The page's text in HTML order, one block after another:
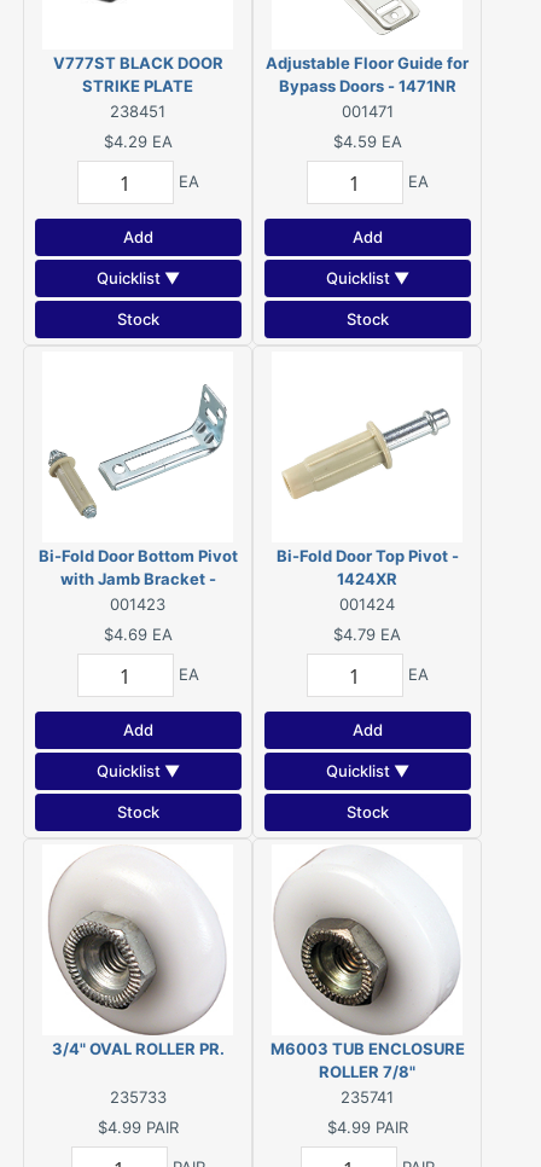
V777ST BLACK DOOR
STRIKE PLATE
REPLACEMENT
238451
$4.29 EA
EA
Add
Quicklist ▼
Stock
Adjustable Floor Guide for
Bypass Doors - 1471NR
001471
$4.59 EA
EA
Add
Quicklist ▼
Stock
Bi-Fold Door Bottom Pivot
with Jamb Bracket -
1423XR
001423
$4.69 EA
EA
Add
Quicklist ▼
Stock
Bi-Fold Door Top Pivot -
1424XR
001424
$4.79 EA
EA
Add
Quicklist ▼
Stock
3/4" OVAL ROLLER PR.
235733
$4.99 PAIR
M6003 TUB ENCLOSURE
ROLLER 7/8"
235741
$4.99 PAIR